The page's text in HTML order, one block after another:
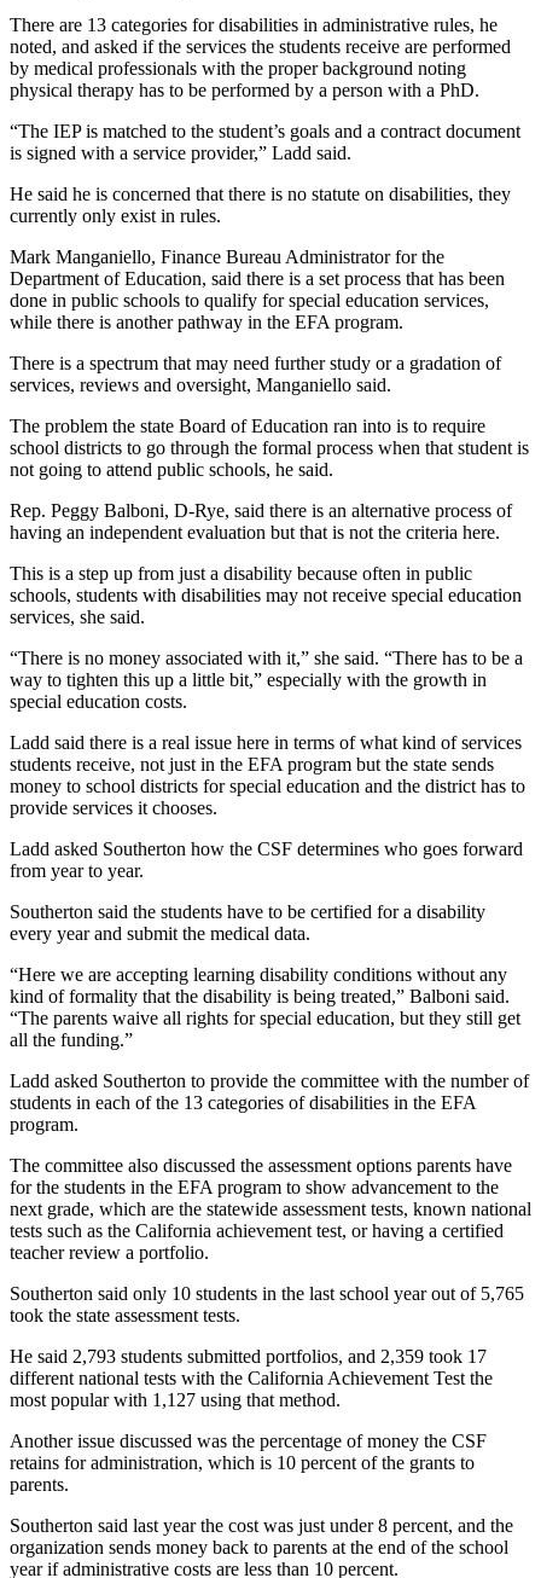
There are 13 categories for disabilities in administrative rules, he
noted, and asked if the services the students receive are performed
by medical professionals with the proper background noting
physical therapy has to be performed by a person with a PhD.
“The IEP is matched to the student’s goals and a contract document
is signed with a service provider,” Ladd said.
He said he is concerned that there is no statute on disabilities, they
currently only exist in rules.
Mark Manganiello, Finance Bureau Administrator for the
Department of Education, said there is a set process that has been
done in public schools to qualify for special education services,
while there is another pathway in the EFA program.
There is a spectrum that may need further study or a gradation of
services, reviews and oversight, Manganiello said.
The problem the state Board of Education ran into is to require
school districts to go through the formal process when that student is
not going to attend public schools, he said.
Rep. Peggy Balboni, D-Rye, said there is an alternative process of
having an independent evaluation but that is not the criteria here.
This is a step up from just a disability because often in public
schools, students with disabilities may not receive special education
services, she said.
“There is no money associated with it,” she said. “There has to be a
way to tighten this up a little bit,” especially with the growth in
special education costs.
Ladd said there is a real issue here in terms of what kind of services
students receive, not just in the EFA program but the state sends
money to school districts for special education and the district has to
provide services it chooses.
Ladd asked Southerton how the CSF determines who goes forward
from year to year.
Southerton said the students have to be certified for a disability
every year and submit the medical data.
“Here we are accepting learning disability conditions without any
kind of formality that the disability is being treated,” Balboni said.
“The parents waive all rights for special education, but they still get
all the funding.”
Ladd asked Southerton to provide the committee with the number of
students in each of the 13 categories of disabilities in the EFA
program.
The committee also discussed the assessment options parents have
for the students in the EFA program to show advancement to the
next grade, which are the statewide assessment tests, known national
tests such as the California achievement test, or having a certified
teacher review a portfolio.
Southerton said only 10 students in the last school year out of 5,765
took the state assessment tests.
He said 2,793 students submitted portfolios, and 2,359 took 17
different national tests with the California Achievement Test the
most popular with 1,127 using that method.
Another issue discussed was the percentage of money the CSF
retains for administration, which is 10 percent of the grants to
parents.
Southerton said last year the cost was just under 8 percent, and the
organization sends money back to parents at the end of the school
year if administrative costs are less than 10 percent.